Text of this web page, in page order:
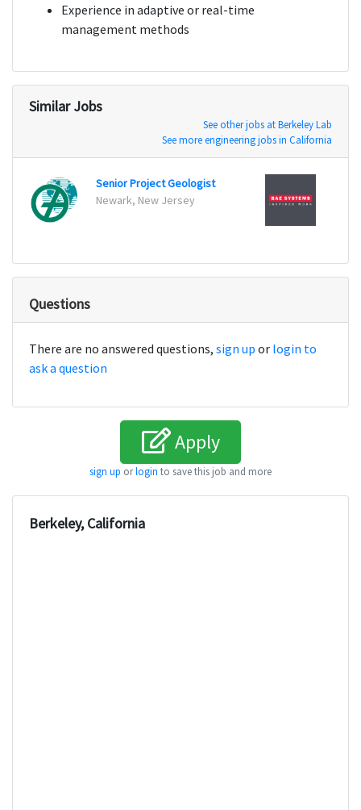
Experience in adaptive or real-time
management methods
Similar Jobs
See other jobs at Berkeley Lab
See more engineering jobs in California
Senior Project Geologist
Newark, New Jersey
Questions
There are no answered questions, sign up or login to
ask a question
Apply
sign up orlogin to save this job and more
Berkeley, California